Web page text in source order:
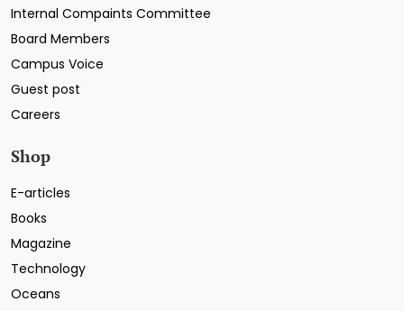
Internal Compaints Committee
Board Members
Campus Voice
Guest post
Careers
Shop
E-articles
Books
Magazine
Technology
Oceans